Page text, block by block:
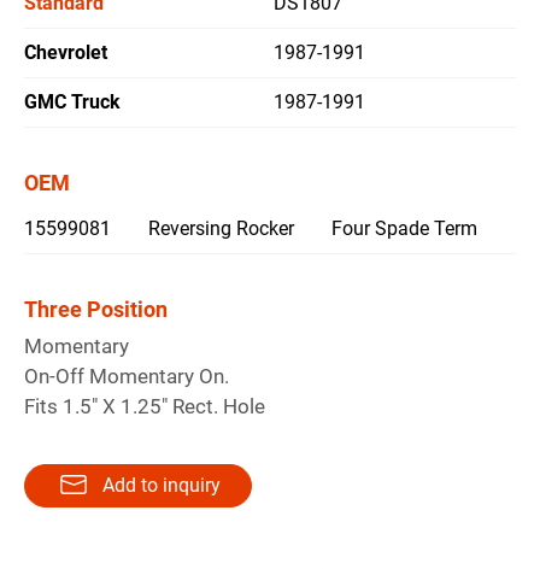
Chevrolet 1987-1991
GMC Truck 1987-1991
OEM
15599081 Reversing Rocker Four Spade Term
Three Position
Momentary
On-Off Momentary On.
Fits 1.5" X 1.25" Rect. Hole
Add to inquiry
繁體中文
English